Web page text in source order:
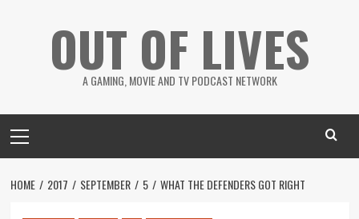
OUT OF LIVES
A GAMING, MOVIE AND TV PODCAST NETWORK
Menu
HOME 2017 SEPTEMBER 5 WHAT THE DEFENDERS GOT RIGHT